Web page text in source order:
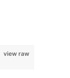
view raw